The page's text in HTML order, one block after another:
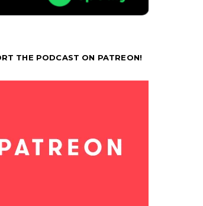
THE PODCAST ON PATREON!